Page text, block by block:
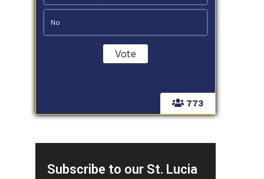
773
No
Subscribe to our St. Lucia